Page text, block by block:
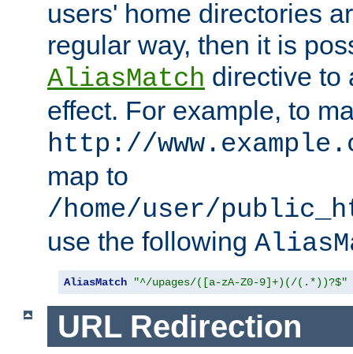
users' home directories
regular way, then it is
AliasMatch directive to
effect. For example, to
http://
map to
/home/user/
use the following
AliasMatch "^/upages/([a-zA-Z0-9]+)(/(.*))?$"
URL Redirection